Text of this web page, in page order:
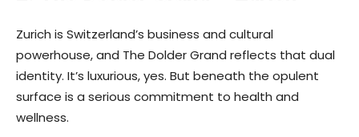
Zurich is Switzerland’s business and cultural
powerhouse, and The Dolder Grand reflects that dual
identity. It’s luxurious, yes. But beneath the opulent
surface is a serious commitment to health and
wellness.